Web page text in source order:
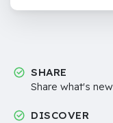
SHARE
Share what's
DISCOVER